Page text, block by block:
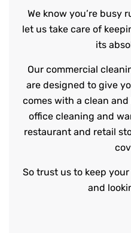
We know you’re busy
let us take care of
its
Our commercial
are designed to give
comes with a clean
office cleaning and
restaurant and retail
So trust us to keep
and